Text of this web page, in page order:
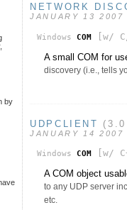
by
NETWORK
JANUARY 13 2007
Windows COM [w/
A small COM for
discovery (i.e., tells
UDPCLIENT
JANUARY 14 2007
Windows COM
[w/
A COM object
to any UDP server
etc.